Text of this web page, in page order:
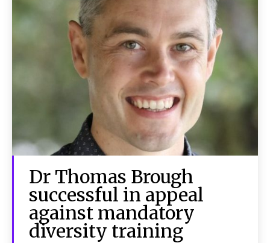
Dr Thomas Brough
successful in appeal
against mandatory
diversity training